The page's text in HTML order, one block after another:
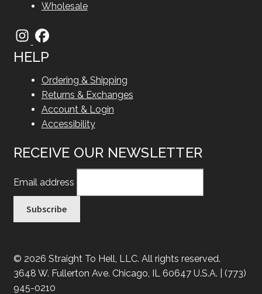
Wholesale
HELP
Ordering & Shipping
Returns & Exchanges
Account & Login
Accessibility
RECEIVE OUR NEWSLETTER
Email address
© 2026 Straight To Hell, LLC. All rights reserved.
3648 W. Fullerton Ave. Chicago, IL 60647 U.S.A. | (773)
945-0210